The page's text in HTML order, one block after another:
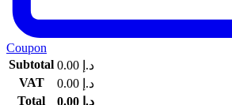
Coupon
Subtotal
د.إ
VAT
د.إ
Total
د.إ